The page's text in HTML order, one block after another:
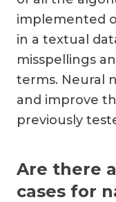
implemented
in a textual
misspellings
terms. Neural
and improve
previously
Are there
cases for